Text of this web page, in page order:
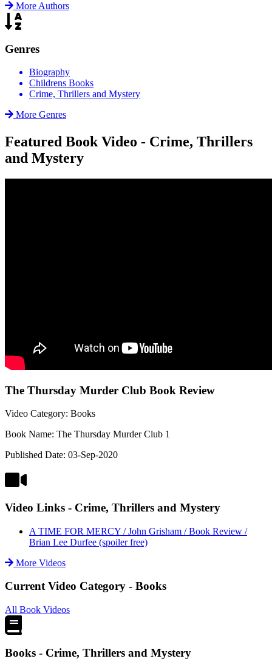
More Authors
Genres
Biography
Childrens Books
Crime, Thrillers and Mystery
More Genres
Featured Book Video - Crime, Thrillers
and Mystery
The Thursday Murder Club Book Review
Video Category: Books
Book Name: The Thursday Murder Club 1
Published Date: 03-Sep-2020
Video Links - Crime, Thrillers and Mystery
A TIME FOR MERCY / John Grisham / Book Review /
Brian Lee Durfee (spoiler free)
More Videos
Current Video Category - Books
All Book Videos
Books - Crime, Thrillers and Mystery